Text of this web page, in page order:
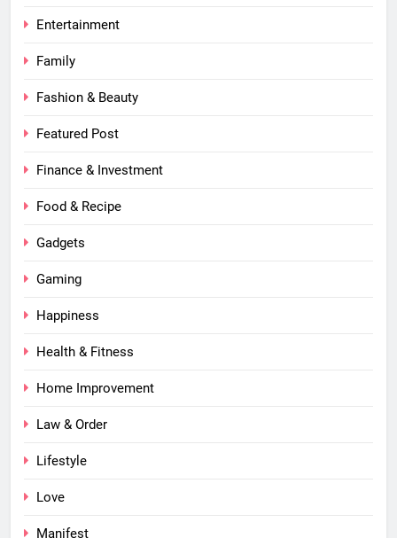
Entertainment
Family
Fashion & Beauty
Featured Post
Finance & Investment
Food & Recipe
Gadgets
Gaming
Happiness
Health & Fitness
Home Improvement
Law & Order
Lifestyle
Love
Manifest